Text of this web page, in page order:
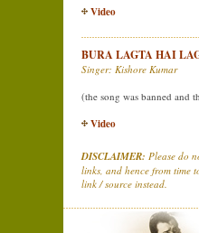
Video
BURA LAGTA HAI
Singer: Kishore Kumar
(the song was banned and
Video
DISCLAIMER: Please do
links, and hence from time
link / source instead.